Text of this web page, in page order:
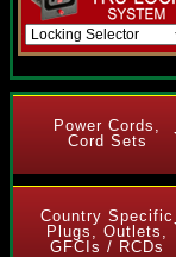
Power Cords,
Cord Sets
Country Specific
Plugs, Outlets,
GFCIs / RCDs